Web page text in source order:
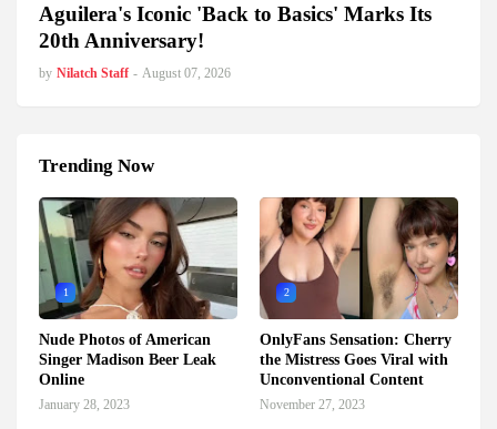
Aguilera's Iconic 'Back to Basics' Marks Its
20th Anniversary!
by Nilatch Staff - August 07, 2026
Trending Now
1
Nude Photos of American
Singer Madison Beer Leak
Online
January 28, 2023
2
OnlyFans Sensation: Cherry
the Mistress Goes Viral with
Unconventional Content
November 27, 2023